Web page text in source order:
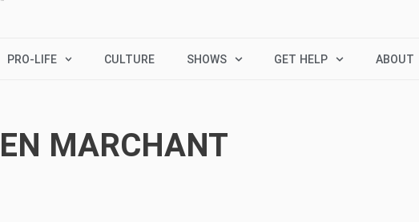
PRO-LIFE CULTURE SHOWS GET HELP ABOUT
MARCHANT